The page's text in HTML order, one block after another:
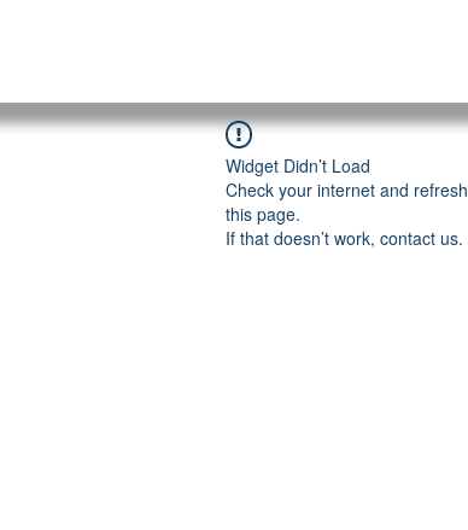
Widget Didn’t Load
Check your internet and refresh
this page.
If that doesn’t work, contact us.